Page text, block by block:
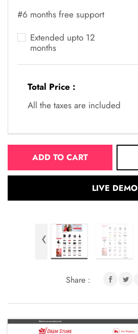
#6 months free support
Extended upto 12
months
Total Price :
All the taxes are included
ADD TO CART
LIVE DEMO
‹
Share :